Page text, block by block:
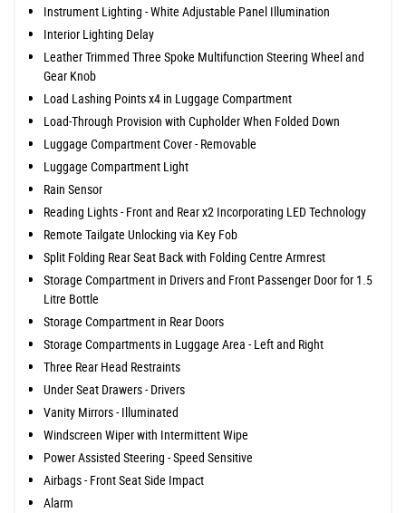
Instrument Lighting - White Adjustable Panel Illumination
Interior Lighting Delay
Leather Trimmed Three Spoke Multifunction Steering Wheel and
Gear Knob
Load Lashing Points x4 in Luggage Compartment
Load-Through Provision with Cupholder When Folded Down
Luggage Compartment Cover - Removable
Luggage Compartment Light
Rain Sensor
Reading Lights - Front and Rear x2 Incorporating LED Technology
Remote Tailgate Unlocking via Key Fob
Split Folding Rear Seat Back with Folding Centre Armrest
Storage Compartment in Drivers and Front Passenger Door for 1.5
Litre Bottle
Storage Compartment in Rear Doors
Storage Compartments in Luggage Area - Left and Right
Three Rear Head Restraints
Under Seat Drawers - Drivers
Vanity Mirrors - Illuminated
Windscreen Wiper with Intermittent Wipe
Power Assisted Steering - Speed Sensitive
Airbags - Front Seat Side Impact
Alarm